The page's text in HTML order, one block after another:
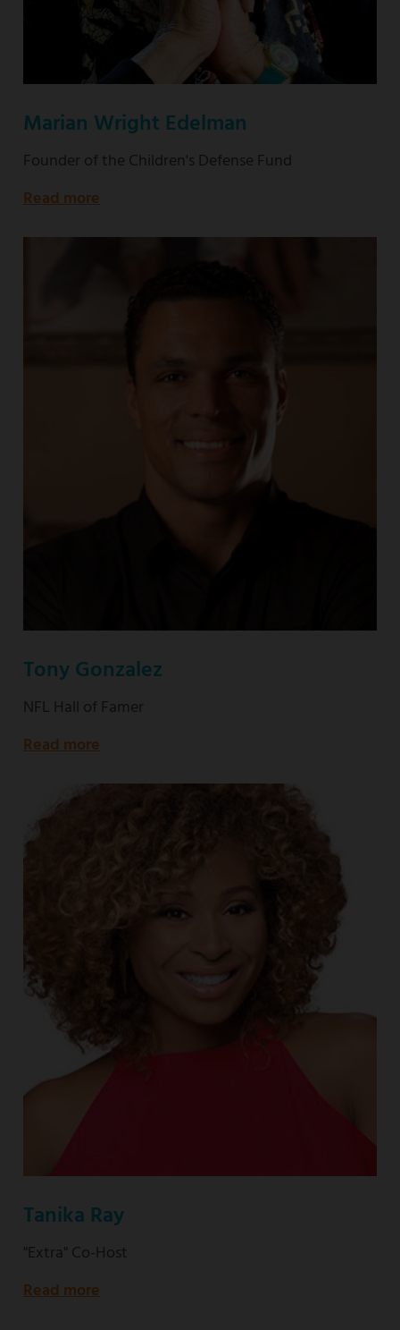
Marian Wright Edelman
Founder of the Children's Defense Fund
Read more
Fund
Tony Gonzalez
NFL Hall of Famer
Read more
Tanika Ray
"Extra" Co-Host
Read more